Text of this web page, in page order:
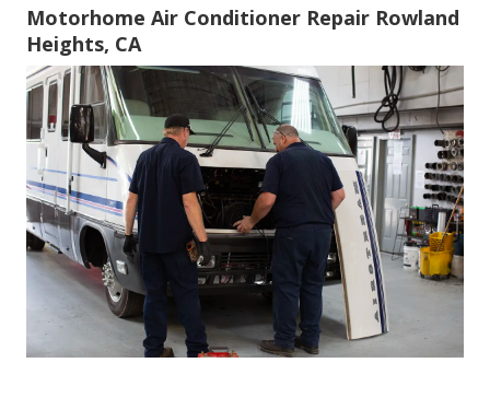
Motorhome Air Conditioner Repair Rowland
Heights, CA